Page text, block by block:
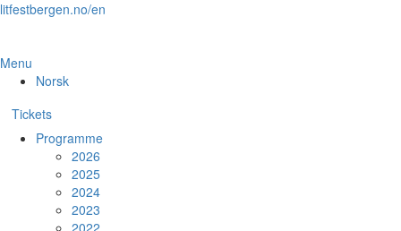
Skip
content
litfestbergen.no/en
Menu
Norsk
Tickets
Programme
2026
2025
2024
2023
2022